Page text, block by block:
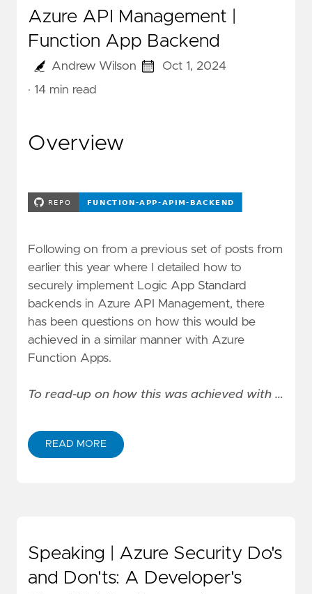
Azure API Management |
Function App Backend
Andrew Wilson
Oct 1, 2024
· 14 min read
Overview
Following on from a previous set of posts from
earlier this year where I detailed how to
securely implement Logic App Standard
backends in Azure API Management, there
has been questions on how this would be
achieved in a similar manner with Azure
Function Apps.
To read-up on how this was achieved with …
READ MORE
Speaking | Azure Security Do's
and Don'ts: A Developer's